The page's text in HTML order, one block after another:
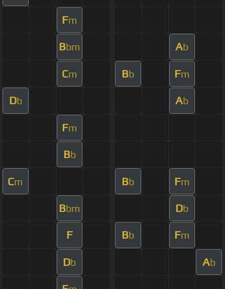
Fm
Bbm Ab
Cm Bb Fm
Db Ab
Fm
Bb
Cm Bb Fm
Bbm Db
F Bb Fm
Db Ab